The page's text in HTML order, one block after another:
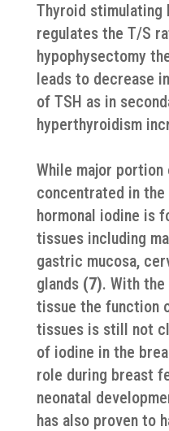
Thyroid stimulating
regulates the T/S
hypophysectomy
leads to decrease
of TSH as in
hyperthyroidism
While major
concentrated in
hormonal iodine is
tissues including
gastric mucosa,
glands (7). With
tissue the function
tissues is still not
of iodine in the
role during breast
neonatal
has also proven to